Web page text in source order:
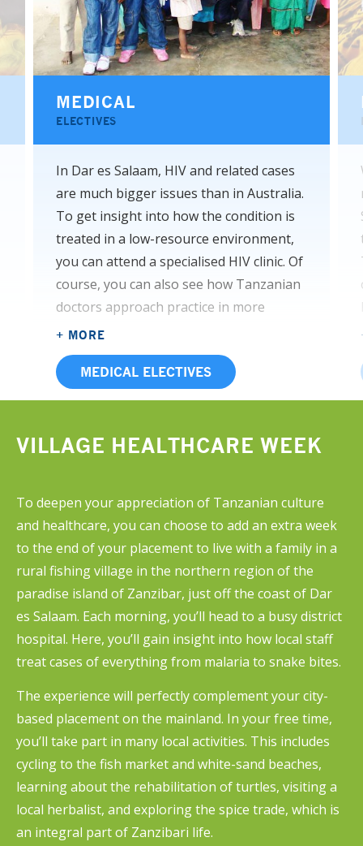
MEDICAL
ELECTIVES
In Dar es Salaam, HIV and related cases
are much bigger issues than in Australia.
To get insight into how the condition is
treated in a low-resource environment,
you can attend a specialised HIV clinic. Of
course, you can also see how Tanzanian
doctors approach practice in more
familiar areas like paediatrics, surgical
wards like neurosurgery, and the
infectious diseases unit. Speaking of
infectious diseases, both communicable
treated in the emergency department,
psychiatric ward and in anaesthesiology,
both of which offer exceptional
opportunities.
+ MORE
MEDICAL ELECTIVES
VILLAGE HEALTHCARE WEEK
To deepen your appreciation of Tanzanian culture
and healthcare, you can choose to add an extra week
to the end of your placement to live with a family in a
rural fishing village in the northern region of the
paradise island of Zanzibar, just off the coast of Dar
es Salaam. Each morning, you’ll head to a busy district
hospital. Here, you’ll gain insight into how local staff
treat cases of everything from malaria to snake bites.
The experience will perfectly complement your city-
based placement on the mainland. In your free time,
you’ll take part in many local activities. This includes
cycling to the fish market and white-sand beaches,
learning about the rehabilitation of turtles, visiting a
local herbalist, and exploring the spice trade, which is
an integral part of Zanzibari life.